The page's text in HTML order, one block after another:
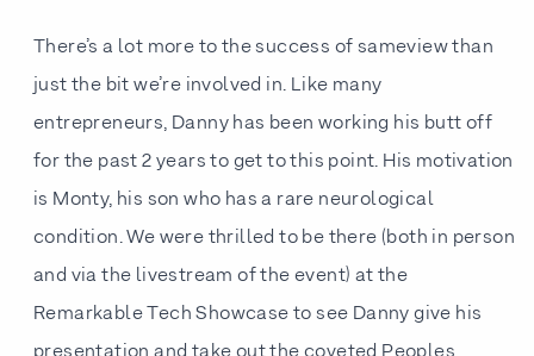
There’s a lot more to the success of sameview than
just the bit we’re involved in. Like many
entrepreneurs, Danny has been working his butt off
for the past 2 years to get to this point. His motivation
is Monty, his son who has a rare neurological
condition. We were thrilled to be there (both in person
and via the livestream of the event) at the
Remarkable Tech Showcase to see Danny give his